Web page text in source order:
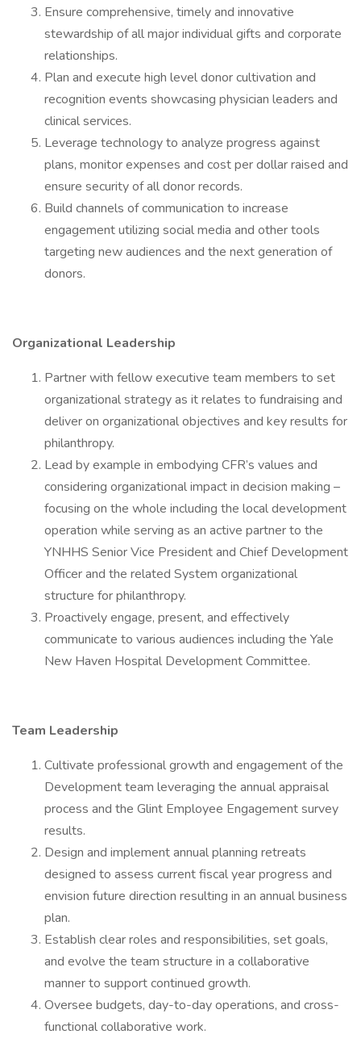
Ensure comprehensive, timely and innovative
stewardship of all major individual gifts and corporate
relationships.
Plan and execute high level donor cultivation and
recognition events showcasing physician leaders and
clinical services.
Leverage technology to analyze progress against
plans, monitor expenses and cost per dollar raised and
ensure security of all donor records.
Build channels of communication to increase
engagement utilizing social media and other tools
targeting new audiences and the next generation of
donors.
Organizational Leadership
Partner with fellow executive team members to set
organizational strategy as it relates to fundraising and
deliver on organizational objectives and key results for
philanthropy.
Lead by example in embodying CFR’s values and
considering organizational impact in decision making –
focusing on the whole including the local development
operation while serving as an active partner to the
YNHHS Senior Vice President and Chief Development
Officer and the related System organizational
structure for philanthropy.
Proactively engage, present, and effectively
communicate to various audiences including the Yale
New Haven Hospital Development Committee.
Team Leadership
Cultivate professional growth and engagement of the
Development team leveraging the annual appraisal
process and the Glint Employee Engagement survey
results.
Design and implement annual planning retreats
designed to assess current fiscal year progress and
envision future direction resulting in an annual business
plan.
Establish clear roles and responsibilities, set goals,
and evolve the team structure in a collaborative
manner to support continued growth.
Oversee budgets, day-to-day operations, and cross-
functional collaborative work.